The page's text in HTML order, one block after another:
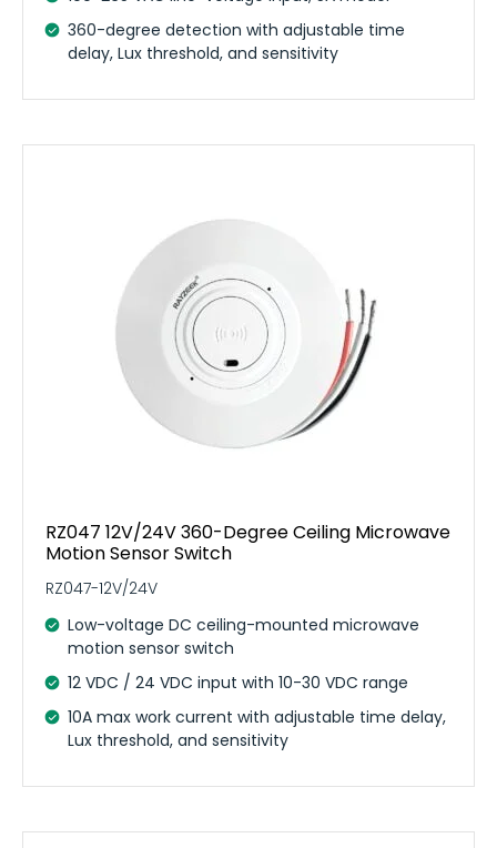
360-degree detection with adjustable time
delay, Lux threshold, and sensitivity
RZ047 12V/24V 360-Degree Ceiling Microwave
Motion Sensor Switch
RZ047-12V/24V
Low-voltage DC ceiling-mounted microwave
motion sensor switch
12 VDC / 24 VDC input with 10-30 VDC range
10A max work current with adjustable time delay,
Lux threshold, and sensitivity